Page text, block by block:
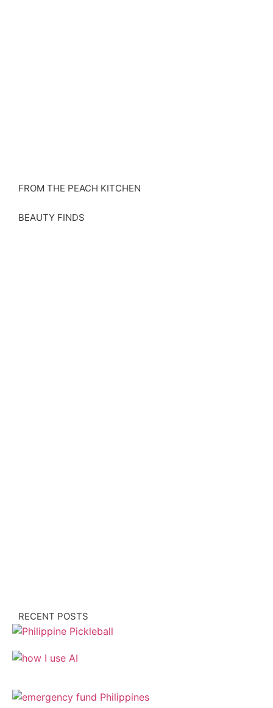
FROM THE PEACH KITCHEN
BEAUTY FINDS
RECENT POSTS